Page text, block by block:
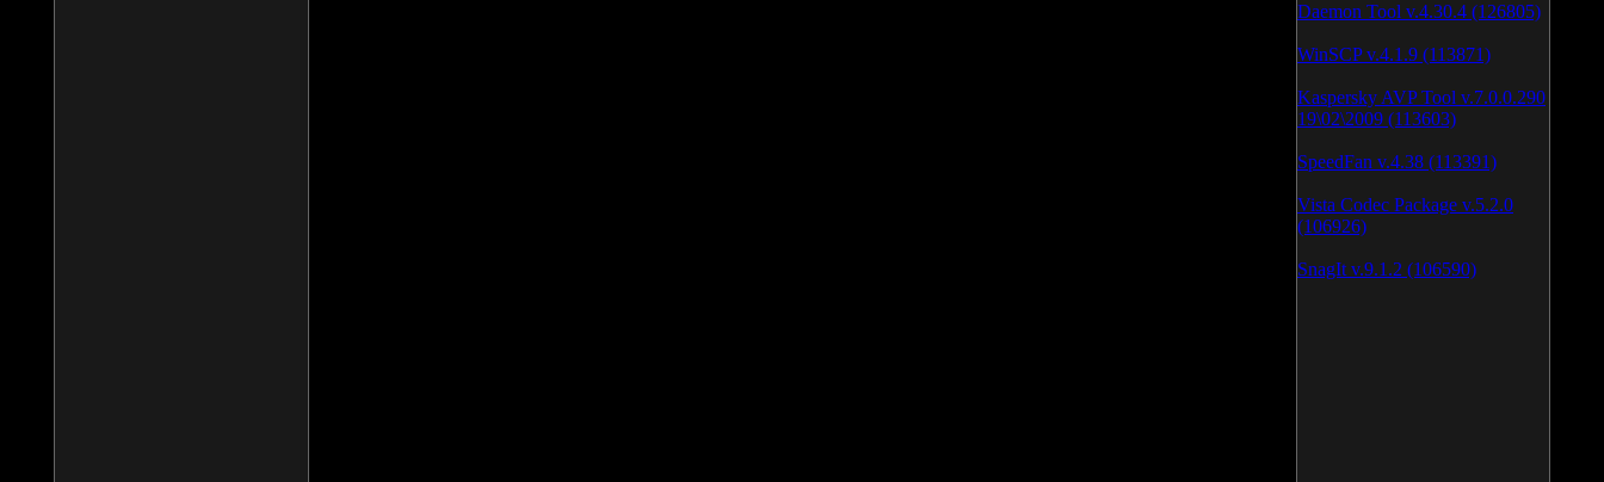
Daemon Tool v.4.30.4 (126805)
WinSCP v.4.1.9 (113871)
Kaspersky AVP Tool v.7.0.0.290
19\02\2009 (113603)
SpeedFan v.4.38 (113391)
Vista Codec Package v.5.2.0
(106926)
SnagIt v.9.1.2 (106590)